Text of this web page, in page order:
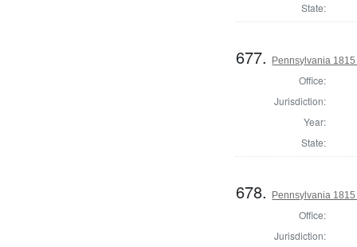
State:
677. Pennsylvania
Office:
Jurisdiction:
Year:
State:
678. Pennsylvania
Office:
Jurisdiction: